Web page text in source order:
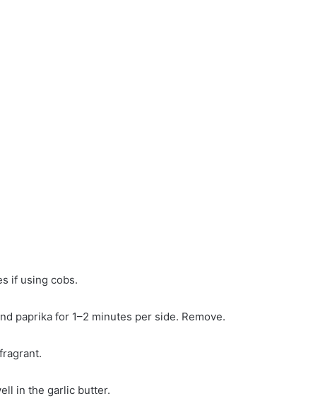
if using cobs.
paprika for 1–2 minutes per side. Remove.
in the garlic butter.